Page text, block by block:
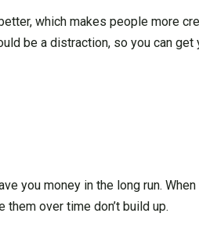
which makes people more
be a distraction, so you can get
you money in the long run.
over time don’t build up.